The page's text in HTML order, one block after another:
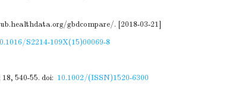
gbdcompare/. [2018-03-21]
S2214-109X(15)00069-8
540-55. doi: 10.1002/(ISSN)1520-6300